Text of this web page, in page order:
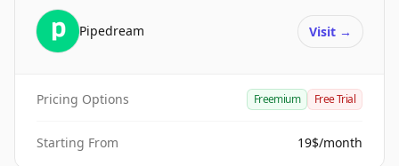
Pipedream Visit →
Pricing Options Freemium Free Trial
Starting From 19$/month